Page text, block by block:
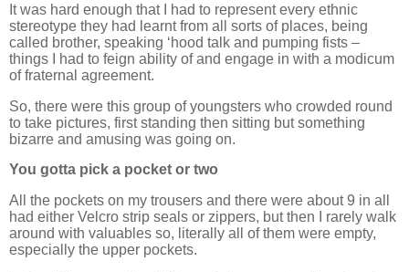
It was hard enough that I had to represent every ethnic
stereotype they had learnt from all sorts of places, being
called brother, speaking ‘hood talk and pumping fists –
things I had to feign ability of and engage in with a modicum
of fraternal agreement.
So, there were this group of youngsters who crowded round
to take pictures, first standing then sitting but something
bizarre and amusing was going on.
You gotta pick a pocket or two
All the pockets on my trousers and there were about 9 in all
had either Velcro strip seals or zippers, but then I rarely walk
around with valuables so, literally all of them were empty,
especially the upper pockets.